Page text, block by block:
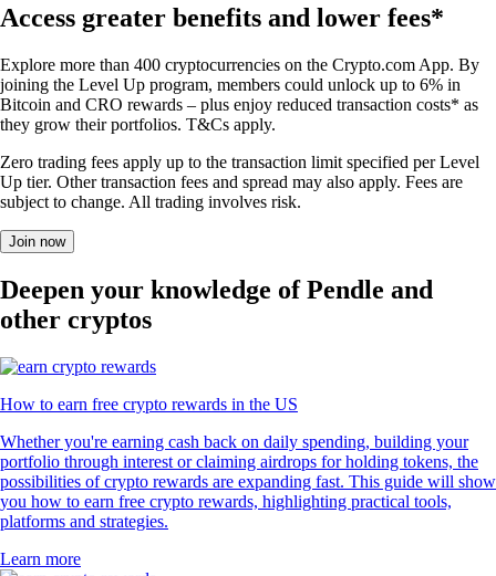
Access greater benefits and lower fees*
Explore more than 400 cryptocurrencies on the Crypto.com App. By
joining the Level Up program, members could unlock up to 6% in
Bitcoin and CRO rewards – plus enjoy reduced transaction costs* as
they grow their portfolios. T&Cs apply.
Zero trading fees apply up to the transaction limit specified per Level
Up tier. Other transaction fees and spread may also apply. Fees are
subject to change. All trading involves risk.
Join now
Deepen your knowledge of Pendle and
other cryptos
How to earn free crypto rewards in the US
Whether you're earning cash back on daily spending, building your
portfolio through interest or claiming airdrops for holding tokens, the
possibilities of crypto rewards are expanding fast. This guide will show
you how to earn free crypto rewards, highlighting practical tools,
platforms and strategies.
Learn more